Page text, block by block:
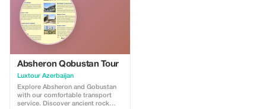
Absheron Qobustan Tour
Luxtour Azerbaijan
Explore Absheron and Gobustan
with our comfortable transport
service. Discover ancient rock